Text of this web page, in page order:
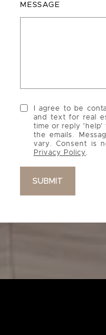
MESSAGE
I agree to be
and text for real
time or reply 'help'
the emails.
vary. Consent is
Privacy Policy
SUBMIT